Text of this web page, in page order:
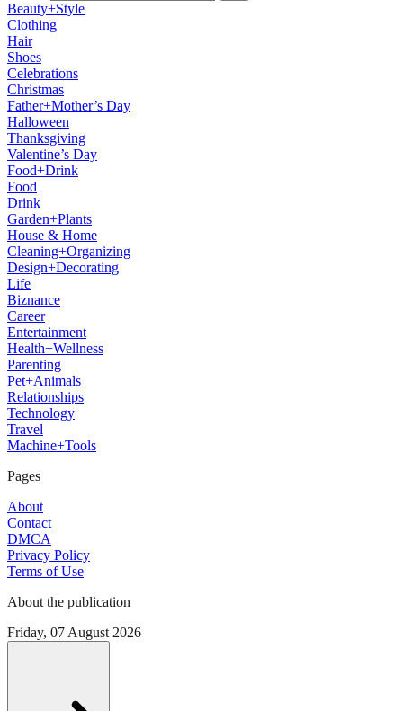
Beauty+Style
Clothing
Hair
Shoes
Celebrations
Christmas
Father+Mother’s Day
Halloween
Thanksgiving
Valentine’s Day
Food+Drink
Food
Drink
Garden+Plants
House & Home
Cleaning+Organizing
Design+Decorating
Life
Biznance
Career
Entertainment
Health+Wellness
Parenting
Pet+Animals
Relationships
Technology
Travel
Machine+Tools
Pages
About
Contact
DMCA
Privacy Policy
Terms of Use
About the publication
Friday, 07 August 2026